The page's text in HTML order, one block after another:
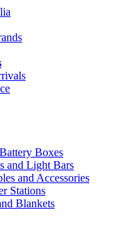
Boxes
and Light Bars
and Accessories
Stations
Blankets